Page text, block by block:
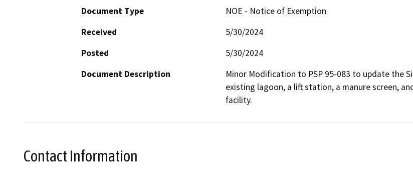
Document Type
NOE - Notice of Exemption
Received
5/30/2024
Posted
5/30/2024
Document Description
Minor Modification to PSP 95-083 to update the
existing lagoon, a lift station, a manure screen,
facility.
Contact Information